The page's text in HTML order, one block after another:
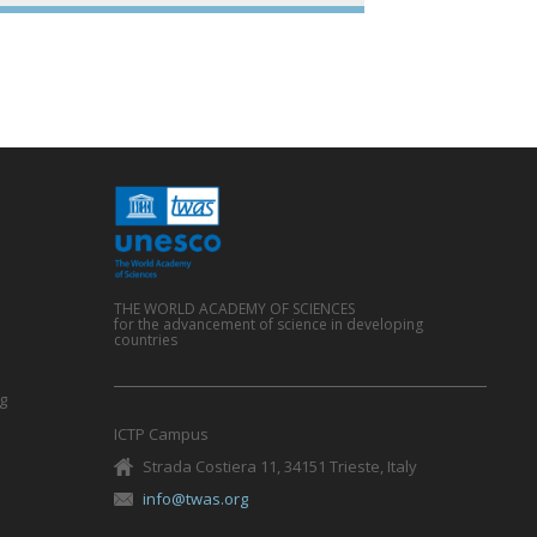
THE WORLD ACADEMY OF SCIENCES
for the advancement of science in developing
countries
ICTP Campus
Strada Costiera 11, 34151 Trieste, Italy
info@twas.org